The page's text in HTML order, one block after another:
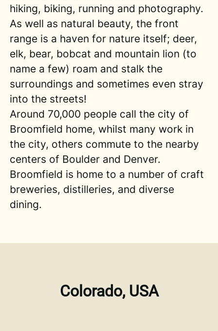
hiking, biking, running and photography.
As well as natural beauty, the front
range is a haven for nature itself; deer,
elk, bear, bobcat and mountain lion (to
name a few) roam and stalk the
surroundings and sometimes even stray
into the streets!
Around 70,000 people call the city of
Broomfield home, whilst many work in
the city, others commute to the nearby
centers of Boulder and Denver.
Broomfield is home to a number of craft
breweries, distilleries, and diverse
dining.
Colorado, USA